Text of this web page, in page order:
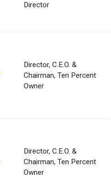
Director
Director, C.E.O. &
Chairman, Ten Percent
Owner
Director, C.E.O. &
Chairman, Ten Percent
Owner